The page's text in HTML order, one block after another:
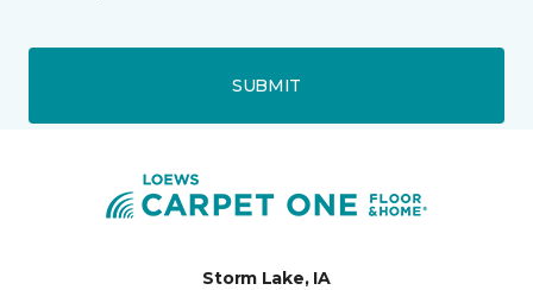
SUBMIT
Storm Lake, IA